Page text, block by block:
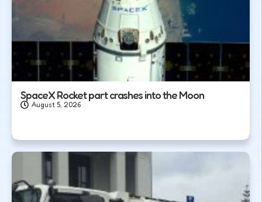
SpaceX Rocket part crashes into the Moon
August 5, 2026